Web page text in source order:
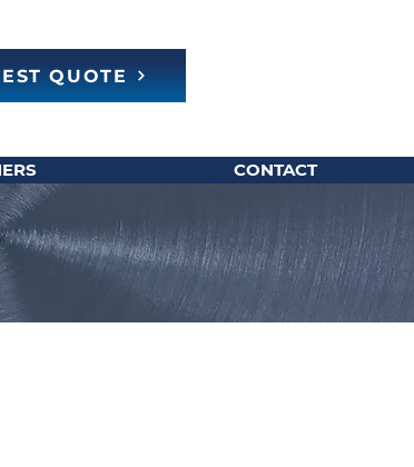
QUOTE
CONTACT